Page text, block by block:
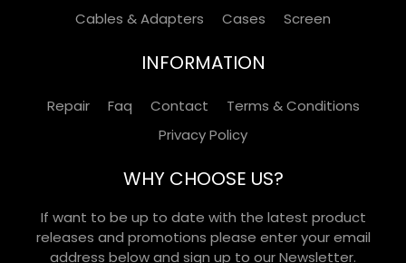
Cables & Adapters
Cases Screen
INFORMATION
Repair Faq Contact
Terms & Conditions
Privacy Policy
WHY CHOOSE US?
If want to be up to date with the latest product
releases and promotions please enter your email
address below and sign up to our Newsletter.